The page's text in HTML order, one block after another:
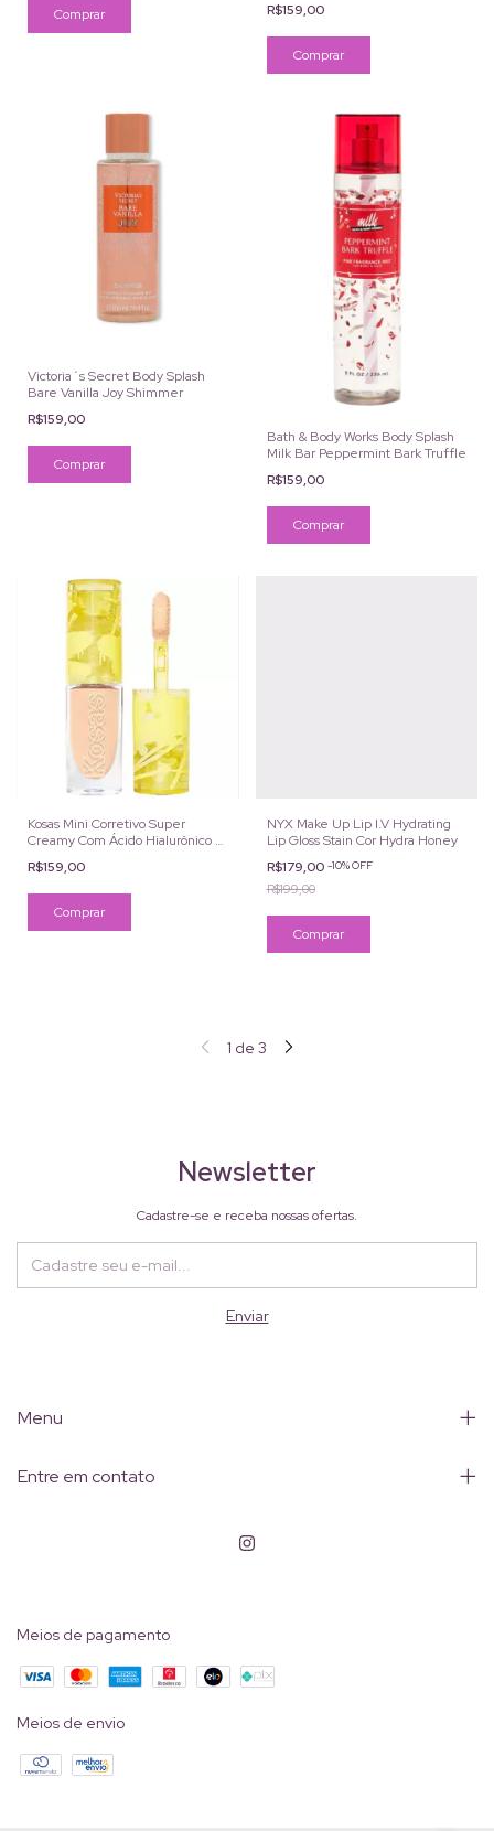
R$159,00
Victoria´s Secret Body Splash
Bare Vanilla Joy Shimmer
R$159,00
Bath & Body Works Body Splash
Milk Bar Peppermint Bark Truffle
R$159,00
Kosas Mini Corretivo Super
Creamy Com Ácido Hialurônico e
R$159,00
NYX Make Up Lip I.V Hydrating
Lip Gloss Stain Cor Hydra Honey
R$179,00 -10%OFF
R$199,00
1 de 3
Newsletter
Cadastre-se e receba nossas ofertas.
Menu
Entre em contato
Meios de pagamento
Meios de envio